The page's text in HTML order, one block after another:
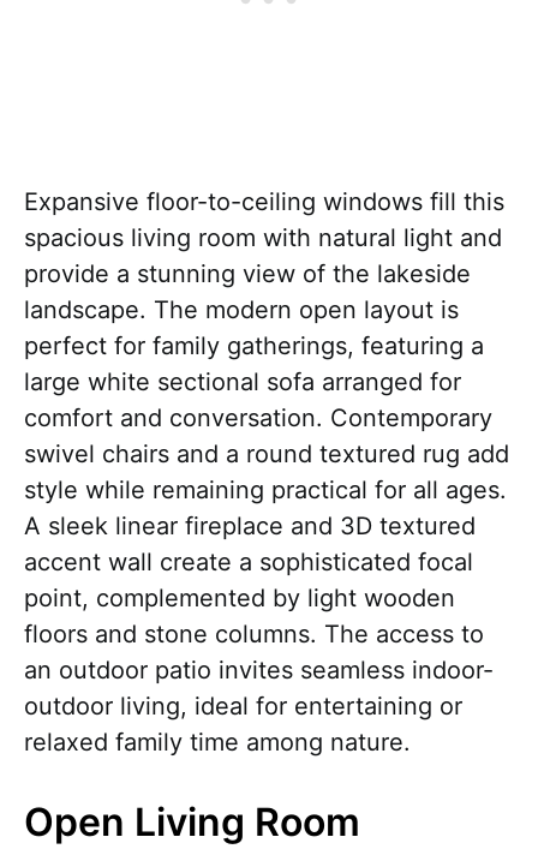
Expansive floor-to-ceiling windows fill this
spacious living room with natural light and
provide a stunning view of the lakeside
landscape. The modern open layout is
perfect for family gatherings, featuring a
large white sectional sofa arranged for
comfort and conversation. Contemporary
swivel chairs and a round textured rug add
style while remaining practical for all ages.
A sleek linear fireplace and 3D textured
accent wall create a sophisticated focal
point, complemented by light wooden
floors and stone columns. The access to
an outdoor patio invites seamless indoor-
outdoor living, ideal for entertaining or
relaxed family time among nature.
Open Living Room